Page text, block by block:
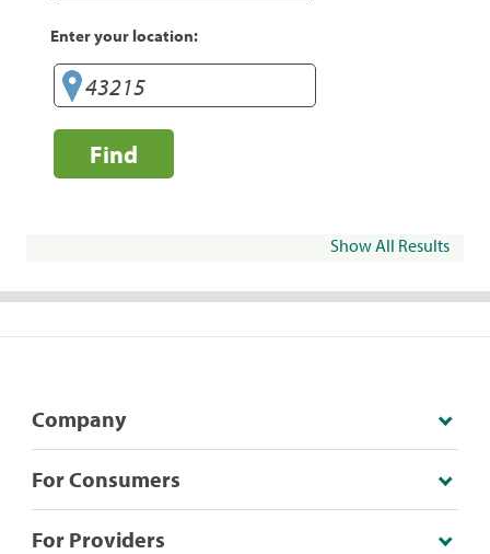
Enter your location:
Find
Show All Results
Company
For Consumers
For Providers